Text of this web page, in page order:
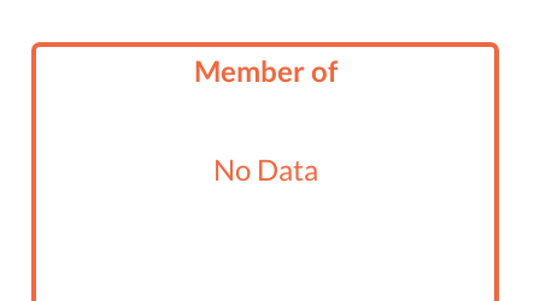
Member of
No Data